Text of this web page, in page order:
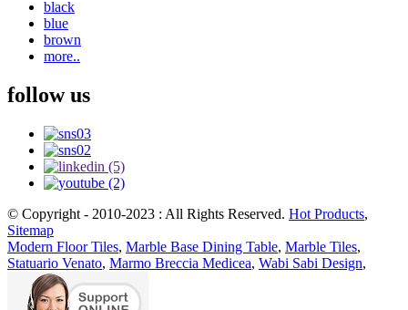
black
blue
brown
more..
follow us
© Copyright - 2010-2023 : All Rights Reserved. Hot Products,
Sitemap
Modern Floor Tiles, Marble Base Dining Table, Marble Tiles,
Statuario Venato, Marmo Breccia Medicea, Wabi Sabi Design,